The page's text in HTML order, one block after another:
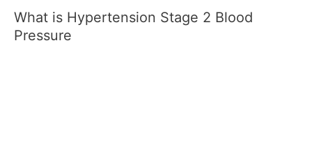
What is Hypertension Stage 2 Blood
Pressure